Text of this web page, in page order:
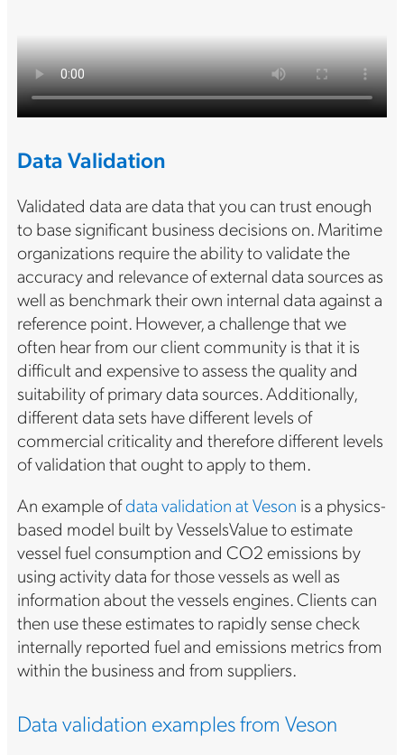
Data Validation
Validated data are data that you can trust enough
to base significant business decisions on. Maritime
organizations require the ability to validate the
accuracy and relevance of external data sources as
well as benchmark their own internal data against a
reference point. However, a challenge that we
often hear from our client community is that it is
difficult and expensive to assess the quality and
suitability of primary data sources. Additionally,
different data sets have different levels of
commercial criticality and therefore different levels
of validation that ought to apply to them.
An example ofdata validation at Veson is a physics-
based model built by VesselsValue to estimate
vessel fuel consumption and CO2 emissions by
using activity data for those vessels as well as
information about the vessels engines. Clients can
then use these estimates to rapidly sense check
internally reported fuel and emissions metrics from
within the business and from suppliers.
Data validation examples from Veson